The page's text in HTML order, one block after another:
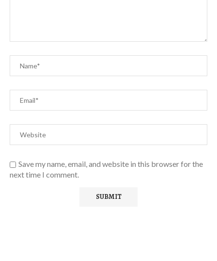
Save my name, email, and website in this browser for the
next time I comment.